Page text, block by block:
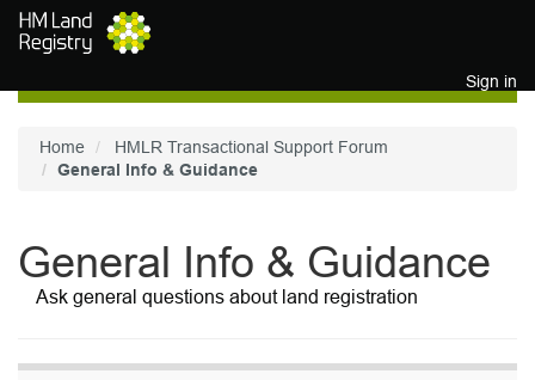
Skip to main content
Sign in
Home
HMLR Transactional Support Forum
General Info & Guidance
General Info & Guidance
Ask general questions about land registration